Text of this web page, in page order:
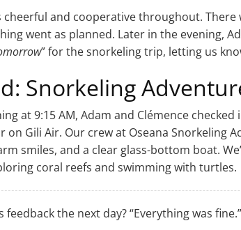
cheerful and cooperative throughout.
went as planned. Later in the evening,
” for the snorkeling trip, letting us
Snorkeling
at 9:15 AM, Adam and Clémence
on Gili Air. Our crew at Oseana Snorkeling
smiles, and a clear glass-bottom boat.
coral reefs and swimming with turtles.
feedback the next day? “Everything was fine.”